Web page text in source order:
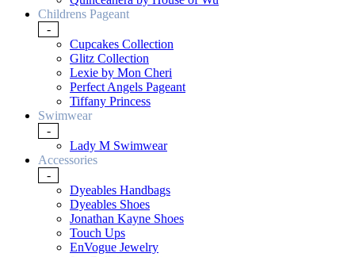
Childrens Pageant
-
Cupcakes Collection
Glitz Collection
Lexie by Mon Cheri
Perfect Angels Pageant
Tiffany Princess
Swimwear
-
Lady M Swimwear
Accessories
-
Dyeables Handbags
Dyeables Shoes
Jonathan Kayne Shoes
Touch Ups
EnVogue Jewelry